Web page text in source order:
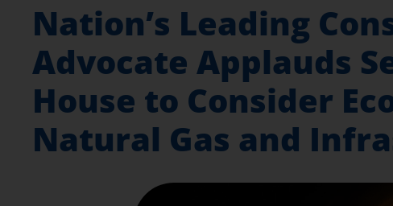
Nation’s Leading
Advocate Applauds
House to Consider
Natural Gas and